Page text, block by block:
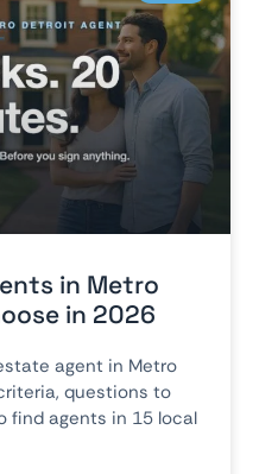
in Metro
in 2026
agent in Metro
questions to
find agents in 15 local